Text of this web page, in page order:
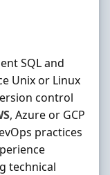
SQL and
Unix or Linux
control
, Azure or GCP
practices
technical